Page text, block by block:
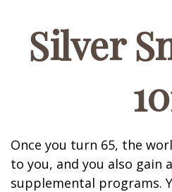
Silver
Once you turn 65, the
to you, and you also gain
supplemental programs.